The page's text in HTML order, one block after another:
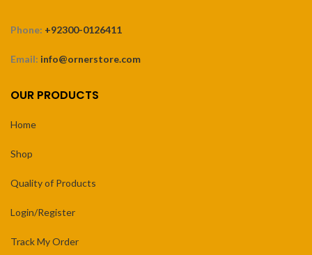
Phone: +92300-0126411
Email: info@ornerstore.com
OUR PRODUCTS
Home
Shop
Quality of Products
Login/Register
Track My Order